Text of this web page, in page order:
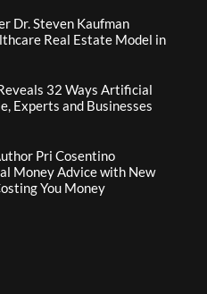
Dr. Steven Kaufman
Real Estate Model in
32 Ways Artificial
Experts and Businesses
Pri Cosentino
Money Advice with New
You Money